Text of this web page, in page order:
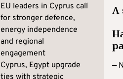
EU leaders in Cyprus call
for stronger defence,
energy independence
and regional
engagement
Cyprus, Egypt upgrade
ties with strategic
A
—